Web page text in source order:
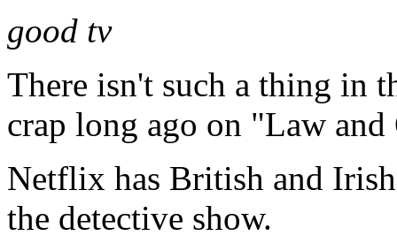
good tv
There isn't such a thing in
crap long ago on "Law and
Netflix has British and
the detective show.